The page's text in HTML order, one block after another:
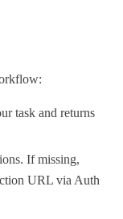
task and returns
If missing,
URL via Auth